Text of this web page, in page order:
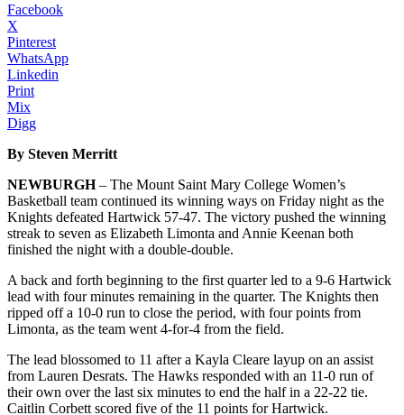
Facebook
X
Pinterest
WhatsApp
Linkedin
Print
Mix
Digg
By Steven Merritt
NEWBURGH– The Mount Saint Mary College Women’s
Basketball team continued its winning ways on Friday night as the
Knights defeated Hartwick 57-47. The victory pushed the winning
streak to seven as Elizabeth Limonta and Annie Keenan both
finished the night with a double-double.
A back and forth beginning to the first quarter led to a 9-6 Hartwick
lead with four minutes remaining in the quarter. The Knights then
ripped off a 10-0 run to close the period, with four points from
Limonta, as the team went 4-for-4 from the field.
The lead blossomed to 11 after a Kayla Cleare layup on an assist
from Lauren Desrats. The Hawks responded with an 11-0 run of
their own over the last six minutes to end the half in a 22-22 tie.
Caitlin Corbett scored five of the 11 points for Hartwick.